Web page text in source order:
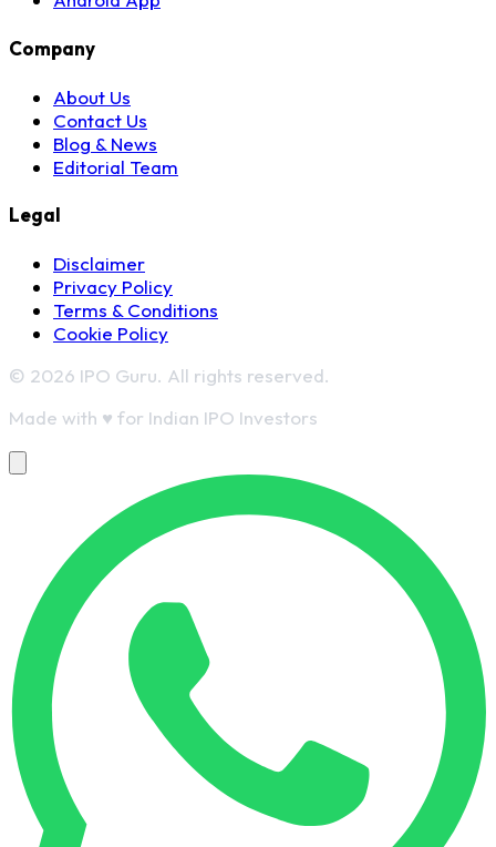
Company
About Us
Contact Us
Blog & News
Editorial Team
Legal
Disclaimer
Privacy Policy
Terms & Conditions
Cookie Policy
© 2026 IPO Guru. All rights reserved.
Made with ♥ for Indian IPO Investors